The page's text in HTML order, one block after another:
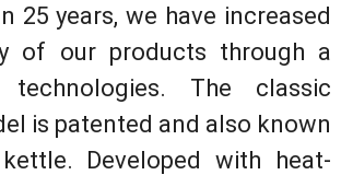
25 years, we have increased
of our products through a
The classic
is patented and also known
Developed with heat-